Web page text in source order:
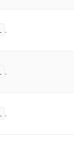
.
.
.